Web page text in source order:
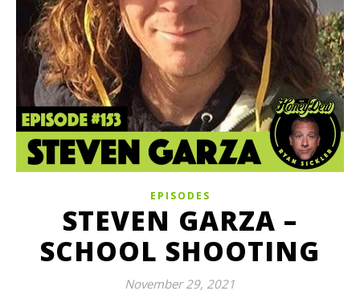
EPISODES
STEVEN GARZA –
SCHOOL SHOOTING
November 29, 2021